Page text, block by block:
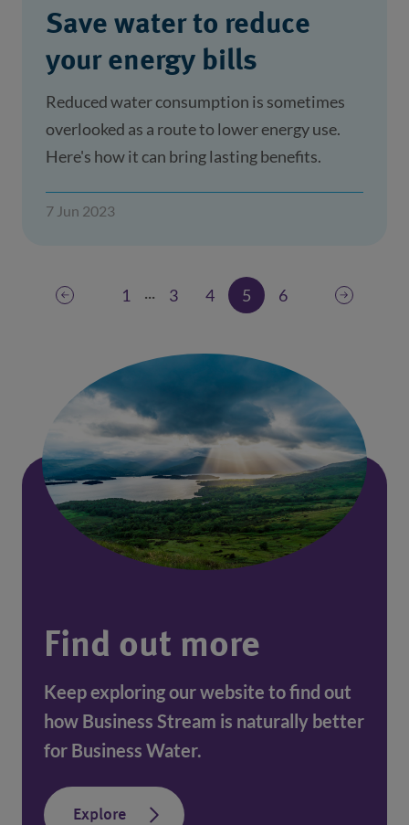
Save water to reduce
your energy bills
Reduced water consumption is sometimes
overlooked as a route to lower energy use.
Here's how it can bring lasting benefits.
7 Jun 2023
1 ... 3 4 5 6
Find out more
Keep exploring our website to find out
how Business Stream is naturally better
for Business Water.
Explore